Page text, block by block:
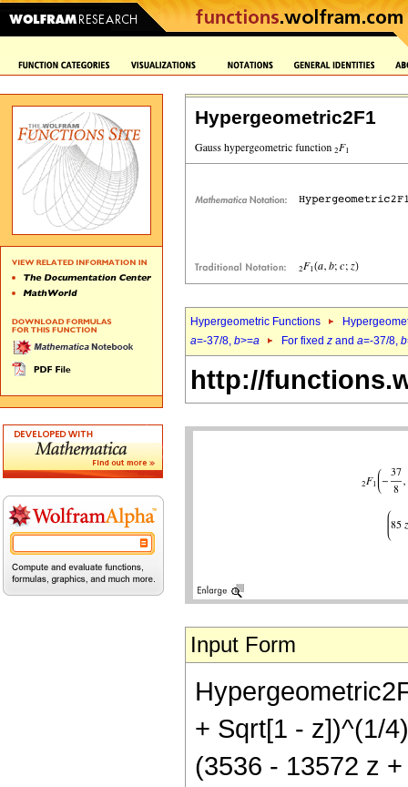
Hypergeometric2F1
Hypergeometric Functions
a=-37/8, b>=a For fixed z and a=-37/8, b
http://
Input Form
+ Sqrt[1 - z])^(1/
(3536 - 13572 z